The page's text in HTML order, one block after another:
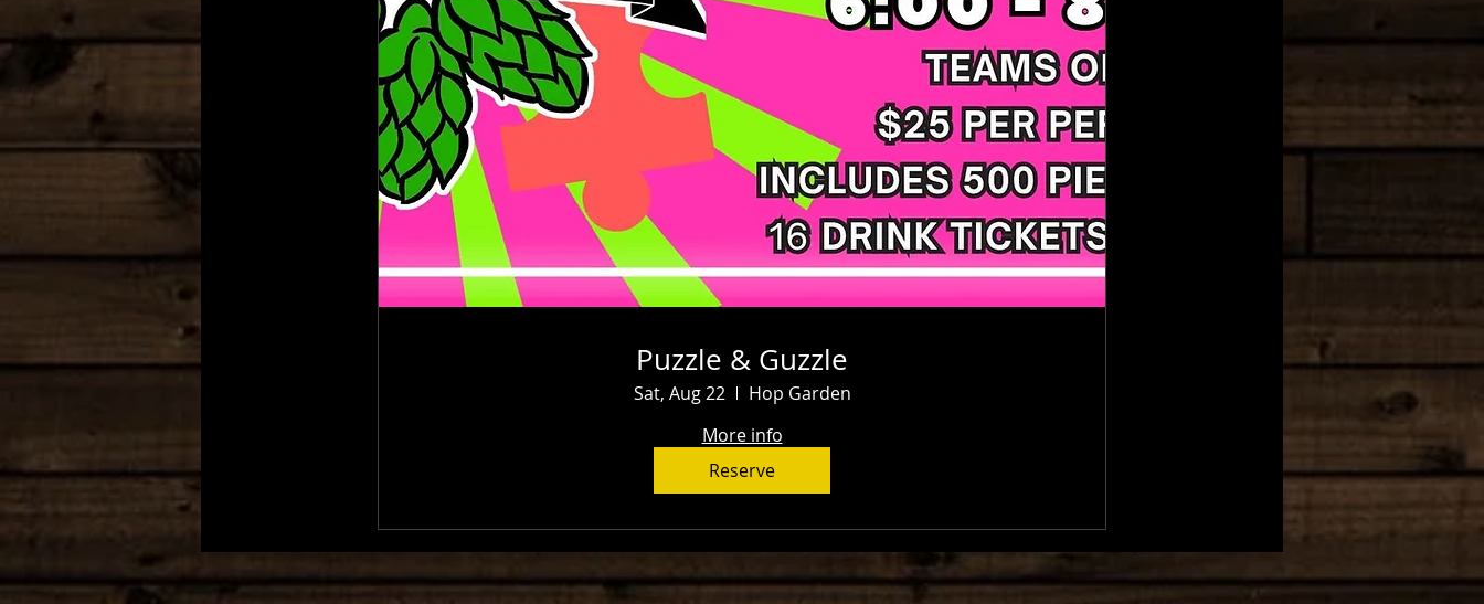
Puzzle & Guzzle
Sat, Aug 22
Hop Garden
More info
Reserve